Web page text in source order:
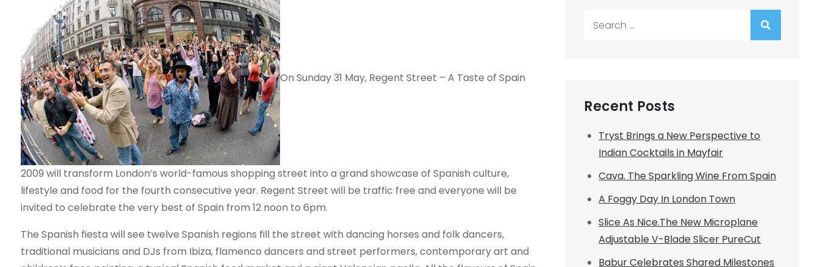
On Sunday 31 May, Regent Street – A Taste of Spain
2009 will transform London’s world-famous shopping street into a grand showcase of Spanish culture,
lifestyle and food for the fourth consecutive year. Regent Street will be traffic free and everyone will be
invited to celebrate the very best of Spain from 12 noon to 6pm.
The Spanish fiesta will see twelve Spanish regions fill the street with dancing horses and folk dancers,
traditional musicians and DJs from Ibiza, flamenco dancers and street performers, contemporary art and
Recent Posts
Tryst Brings a New Perspective to
Indian Cocktails in Mayfair
Cava. The Sparkling Wine From Spain
A Foggy Day In London Town
Slice As Nice.The New Microplane
Adjustable V-Blade Slicer PureCut
Babur Celebrates Shared Milestones